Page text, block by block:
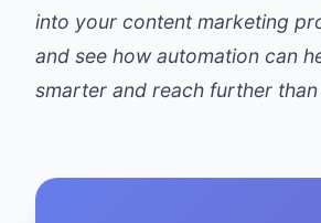
into your content marketing
and see how automation can
smarter and reach further